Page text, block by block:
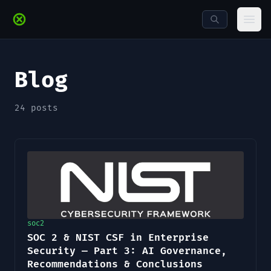
Blog
24 posts
soc2
SOC 2 & NIST CSF in Enterprise
Security — Part 3: AI Governance,
Recommendations & Conclusions